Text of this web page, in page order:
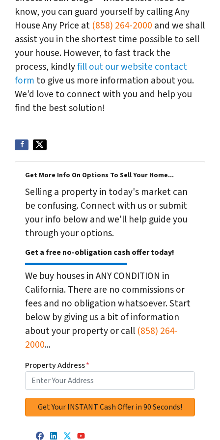
know, you can guard yourself by calling Any
House Any Price at (858) 264-2000 and we shall
assist you in the shortest time possible to sell
your house. However, to fast track the
process, kindlyfill out our website contact
form to give us more information about you.
We’d love to connect with you and help you
find the best solution!
Get More Info On Options To Sell Your Home...
Selling a property in today's market can
be confusing. Connect with us or submit
your info below and we'll help guide you
through your options.
Get a free no-obligation cash offer today!
We buy houses in ANY CONDITION in
California. There are no commissions or
fees and no obligation whatsoever. Start
below by giving us a bit of information
about your property or call (858) 264-
2000...
Property Address*